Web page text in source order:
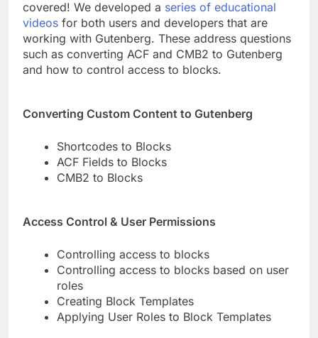
covered! We developed a series of educational
videos for both users and developers that are
working with Gutenberg. These address questions
such as converting ACF and CMB2 to Gutenberg
and how to control access to blocks.
Converting Custom Content to Gutenberg
Shortcodes to Blocks
ACF Fields to Blocks
CMB2 to Blocks
Access Control & User Permissions
Controlling access to blocks
Controlling access to blocks based on user
roles
Creating Block Templates
Applying User Roles to Block Templates